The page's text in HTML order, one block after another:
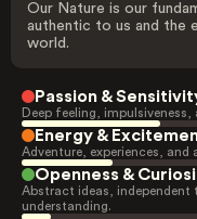
Our Nature is our
authentic to us and the
world.
Passion &
Deep feeling, impulsiveness,
Energy &
Adventure, experiences, and
Openness &
Abstract ideas,
understanding.